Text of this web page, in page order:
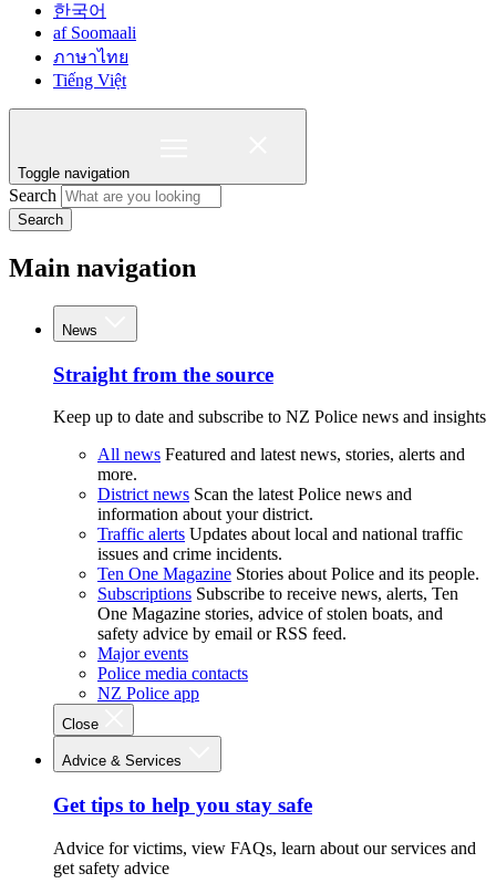
한국어
af Soomaali
ภาษาไทย
Tiếng Việt
Toggle navigation
Search
Search
Main navigation
News
Straight from the source
Keep up to date and subscribe to NZ Police news and insights
All news Featured and latest news, stories, alerts and
more.
District news Scan the latest Police news and
information about your district.
Traffic alerts Updates about local and national traffic
issues and crime incidents.
Ten One Magazine Stories about Police and its people.
Subscriptions Subscribe to receive news, alerts, Ten
One Magazine stories, advice of stolen boats, and
safety advice by email or RSS feed.
Major events
Police media contacts
NZ Police app
Close
Advice & Services
Get tips to help you stay safe
Advice for victims, view FAQs, learn about our services and
get safety advice